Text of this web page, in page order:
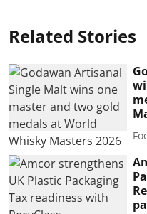
Related Stories